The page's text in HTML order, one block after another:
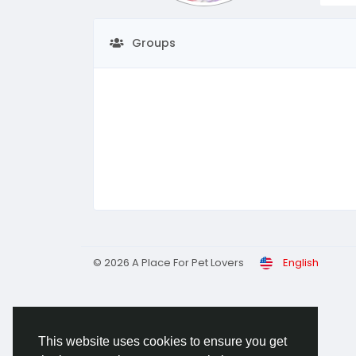
This website uses cookies to ensure you get
Groups
© 2026 A Place For Pet Lovers English